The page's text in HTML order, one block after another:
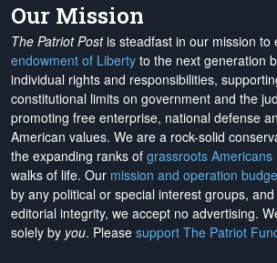
Our Mission
The Patriot Postis steadfast in our mission to
endowment of Liberty to the next generation
individual rights and responsibilities,
constitutional limits on government and the
promoting free enterprise, national defense
American values. We are a rock-solid
the expanding ranks of grassroots Americans
walks of life. Our mission and operation
by any political or special interest groups,
editorial integrity, we accept no advertising.
solely by you. Please support The Patriot